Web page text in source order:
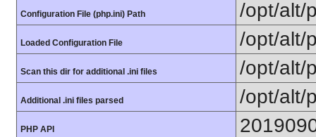
Configuration File (php.ini) Path /opt/alt/
Loaded Configuration File /opt/alt/
Scan this dir for additional .ini files /opt/alt/
Additional .ini files parsed /opt/alt/
PHP API